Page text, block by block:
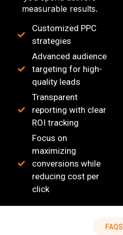
measurable results.
Customized PPC
strategies
Advanced audience
targeting for high-
quality leads
Transparent
reporting with clear
ROI tracking
Focus on
maximizing
conversions while
reducing cost per
click
FAQS